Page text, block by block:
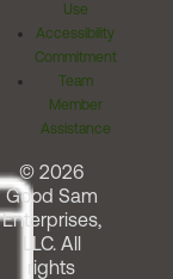
Use
Accessibility
Commitment
Team
Member
Assistance
© 2026
Good Sam
Enterprises,
LLC. All
rights